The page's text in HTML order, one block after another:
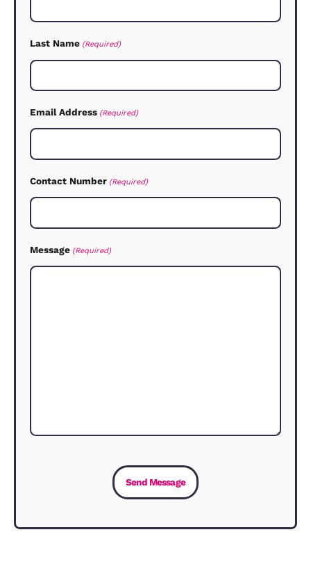
from us and the fees we charge
after the valuation.
How do I know what rent to
We will value your home and advise
We’re experts in the market, so we
you how other rental properties are
Whether you have a property to rent
agent that you can trust and rely on
makes a real difference. You can read